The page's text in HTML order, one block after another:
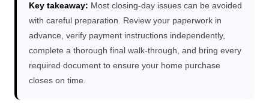
Key takeaway: Most closing-day issues can be avoided
with careful preparation. Review your paperwork in
advance, verify payment instructions independently,
complete a thorough final walk-through, and bring every
required document to ensure your home purchase
closes on time.